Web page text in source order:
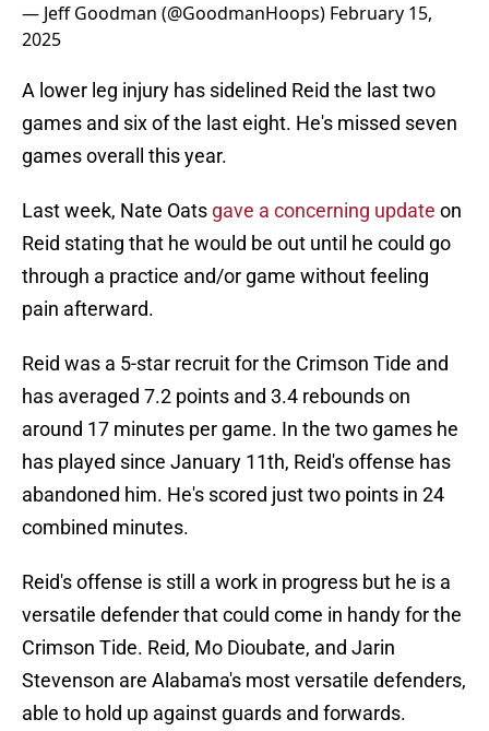
— Jeff Goodman (@GoodmanHoops) February 15,
2025
A lower leg injury has sidelined Reid the last two
games and six of the last eight. He's missed seven
games overall this year.
Last week, Nate Oats gave a concerning update on
Reid stating that he would be out until he could go
through a practice and/or game without feeling
pain afterward.
Reid was a 5-star recruit for the Crimson Tide and
has averaged 7.2 points and 3.4 rebounds on
around 17 minutes per game. In the two games he
has played since January 11th, Reid's offense has
abandoned him. He's scored just two points in 24
combined minutes.
Reid's offense is still a work in progress but he is a
versatile defender that could come in handy for the
Crimson Tide. Reid, Mo Dioubate, and Jarin
Stevenson are Alabama's most versatile defenders,
able to hold up against guards and forwards.